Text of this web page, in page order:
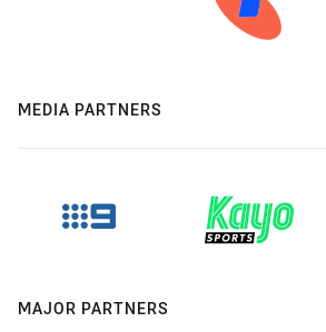
MEDIA PARTNERS
MAJOR PARTNERS